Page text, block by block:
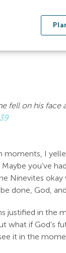
fell on his face
I
you’ve
Ninevites
done, God,
justified in the
what if God’s
it in the